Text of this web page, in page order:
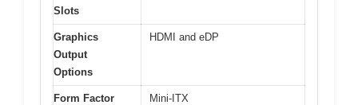
Slots
Graphics
Output
Options
HDMI and eDP
Form Factor Mini-ITX